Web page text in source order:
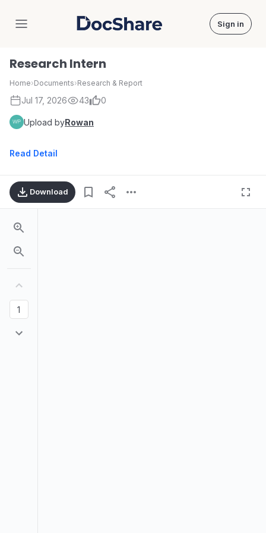
DocShare Sign in
Research Intern
Home›Documents›Research & Report
Jul 17, 2026 43 0
Upload byRowan
Read Detail
Download